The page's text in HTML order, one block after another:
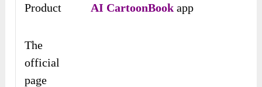
Product AI CartoonBookapp
The
official
page